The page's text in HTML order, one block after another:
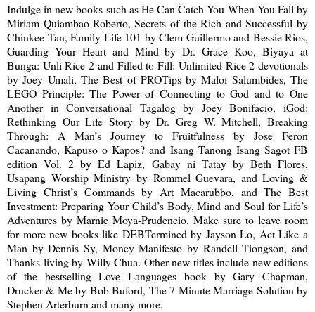
Indulge in new books such as He Can Catch You When You Fall by
Miriam Quiambao-Roberto, Secrets of the Rich and Successful by
Chinkee Tan, Family Life 101 by Clem Guillermo and Bessie Rios,
Guarding Your Heart and Mind by Dr. Grace Koo, Biyaya at
Bunga: Unli Rice 2 and Filled to Fill: Unlimited Rice 2 devotionals
by Joey Umali, The Best of PROTips by Maloi Salumbides, The
LEGO Principle: The Power of Connecting to God and to One
Another in Conversational Tagalog by Joey Bonifacio, iGod:
Rethinking Our Life Story by Dr. Greg W. Mitchell, Breaking
Through: A Man’s Journey to Fruitfulness by Jose Feron
Cacanando, Kapuso o Kapos? and Isang Tanong Isang Sagot FB
edition Vol. 2 by Ed Lapiz, Gabay ni Tatay by Beth Flores,
Usapang Worship Ministry by Rommel Guevara, and Loving &
Living Christ’s Commands by Art Macarubbo, and The Best
Investment: Preparing Your Child’s Body, Mind and Soul for Life’s
Adventures by Marnie Moya-Prudencio. Make sure to leave room
for more new books like DEBTermined by Jayson Lo, Act Like a
Man by Dennis Sy, Money Manifesto by Randell Tiongson, and
Thanks-living by Willy Chua. Other new titles include new editions
of the bestselling Love Languages book by Gary Chapman,
Drucker & Me by Bob Buford, The 7 Minute Marriage Solution by
Stephen Arterburn and many more.